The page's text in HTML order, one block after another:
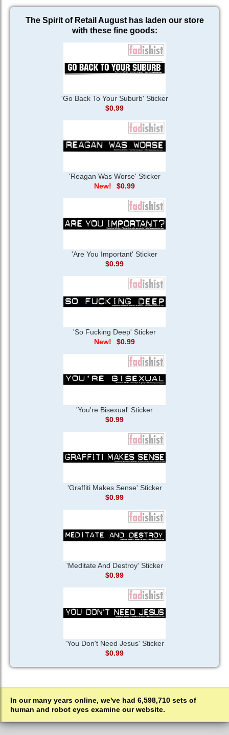
The Spirit of Retail August has laden our store
with these fine goods:
'Go Back To Your Suburb' Sticker
$0.99
'Reagan Was Worse' Sticker
$0.99
'Are You Important' Sticker
$0.99
'So Fucking Deep' Sticker
$0.99
'You're Bisexual' Sticker
$0.99
'Graffiti Makes Sense' Sticker
$0.99
'Meditate And Destroy' Sticker
$0.99
'You Don't Need Jesus' Sticker
$0.99
In our many years online, we've had 6,598,710 sets of
human and robot eyes examine our website.